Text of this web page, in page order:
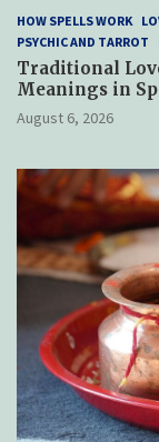
HOW SPELLS WORK
PSYCHIC AND TARROT
Traditional
Meanings in
August 6, 2026